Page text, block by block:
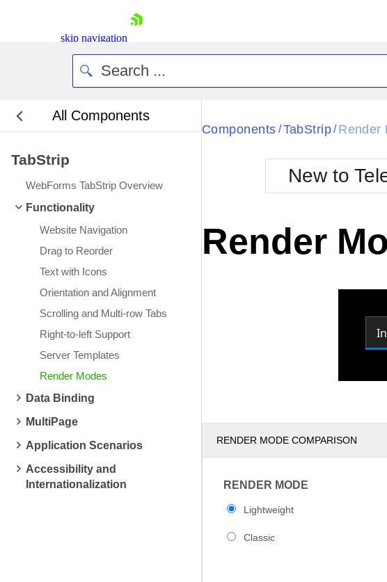
skip navigation
Login
Contact Us
All Components
TabStrip
WebForms TabStrip Overview
Functionality
Website Navigation
Drag to Reorder
Text with Icons
Orientation and Alignment
Scrolling and Multi-row Tabs
Right-to-left Support
Server Templates
Render Modes
Data Binding
MultiPage
Application Scenarios
Accessibility and
Internationalization
Black
BlackMetroTouch
Bootstrap
Default
Components / TabStrip/ Render
New to
Render
RENDER MODE COMPARISON
RENDER MODE
Lightweight
Classic